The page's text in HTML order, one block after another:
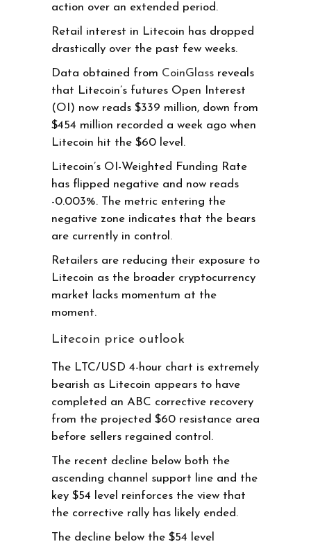
action over an extended period.
Retail interest in Litecoin has dropped
drastically over the past few weeks.
Data obtained from CoinGlass reveals
that Litecoin’s futures Open Interest
(OI) now reads $339 million, down from
$454 million recorded a week ago when
Litecoin hit the $60 level.
Litecoin’s OI-Weighted Funding Rate
has flipped negative and now reads
-0.003%. The metric entering the
negative zone indicates that the bears
are currently in control.
Retailers are reducing their exposure to
Litecoin as the broader cryptocurrency
market lacks momentum at the
moment.
Litecoin price outlook
The LTC/USD 4-hour chart is extremely
bearish as Litecoin appears to have
completed an ABC corrective recovery
from the projected $60 resistance area
before sellers regained control.
The recent decline below both the
ascending channel support line and the
key $54 level reinforces the view that
the corrective rally has likely ended.
The decline below the $54 level